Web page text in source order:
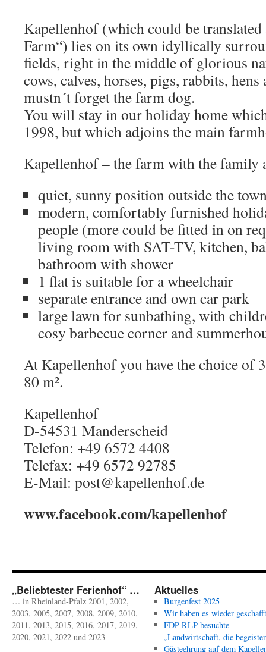
Kapellenhof (which could be translated
Farm“) lies on its own idyllically
fields, right in the middle of glorious
cows, calves, horses, pigs, rabbits,
mustn´t forget the farm dog.
You will stay in our holiday home
1998, but which adjoins the main
Kapellenhof – the farm with the family
quiet, sunny position outside the
modern, comfortably furnished
people (more could be fitted in on
living room with SAT-TV, kitchen,
bathroom with shower
1 flat is suitable for a wheelchair
separate entrance and own car park
large lawn for sunbathing, with
cosy barbecue corner and
At Kapellenhof you have the choice of
80 m².
Kapellenhof
D-54531 Manderscheid
Telefon: +49 6572 4408
Telefax: +49 6572 92785
E-Mail: post@kapellenhof.de
www.facebook.com/kapellenhof
„Beliebtester Ferienhof“ …
… in Rheinland-Pfalz 2001, 2002,
2003, 2005, 2007, 2008, 2009, 2010,
2011, 2013, 2015, 2016, 2017, 2019,
2020, 2021, 2022 und 2023
Aktuelles
Burgenfest 2025
Wir haben es wieder
FDP RLP besuchte
„Landwirtschaft, die
Gästeehrung auf dem